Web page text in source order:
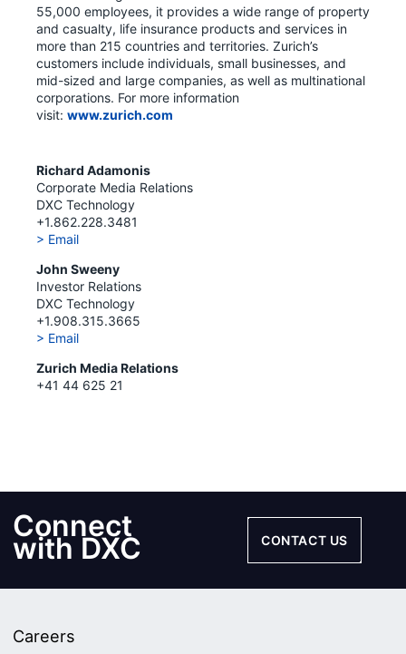
55,000 employees, it provides a wide range of property
and casualty, life insurance products and services in
more than 215 countries and territories. Zurich’s
customers include individuals, small businesses, and
mid-sized and large companies, as well as multinational
corporations. For more information
visit: www.zurich.com
Richard Adamonis
Corporate Media Relations
DXC Technology
+1.862.228.3481
> Email
John Sweeny
Investor Relations
DXC Technology
+1.908.315.3665
> Email
Zurich Media Relations
+41 44 625 21
Connect
with DXC CONTACT US
Careers